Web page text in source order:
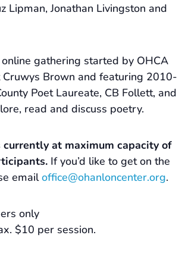
Lipman, Jonathan Livingston and
gathering started by OHCA
Brown and featuring 2010-
Poet Laureate, CB Follett, and
read and discuss poetry.
currently at maximum capacity of
If you’d like to get on the
emailoffice@ohanloncenter.org.
only
$10 per session.